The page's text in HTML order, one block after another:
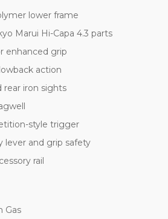
lower frame
Marui Hi-Capa 4.3 parts
enhanced grip
action
rear iron sights
style trigger
lever and grip safety
rail
Gas